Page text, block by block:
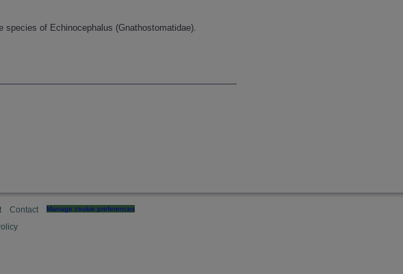
of Echinocephalus (Gnathostomatidae).
Contact Manage cookie preferences